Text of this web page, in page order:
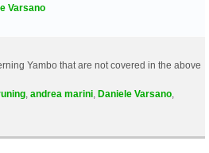
Varsano
Yambo that are not covered in the above
andrea marini Daniele Varsano